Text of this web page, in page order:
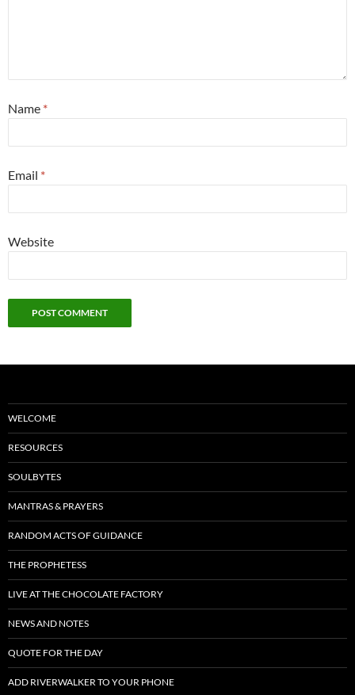
Name *
Email *
Website
WELCOME
RESOURCES
SOULBYTES
MANTRAS & PRAYERS
RANDOM ACTS OF GUIDANCE
THE PROPHETESS
LIVE AT THE CHOCOLATE FACTORY
NEWS AND NOTES
QUOTE FOR THE DAY
ADD RIVERWALKER TO YOUR PHONE